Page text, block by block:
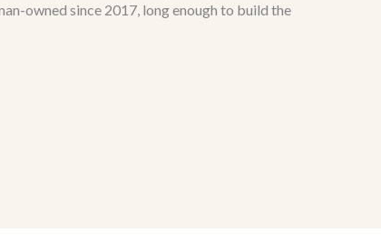
owned since 2017, long enough to build the